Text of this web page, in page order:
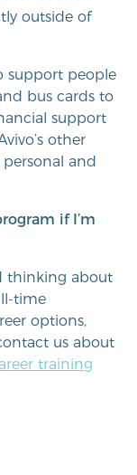
outside of
support people
bus cards to
support
other
and
if I’m
thinking about
time
options,
us about
training